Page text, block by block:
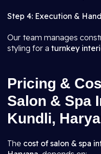
Step 4: Execution &
Our team manages
styling for a turnkey
Pricing &
Salon & Spa
Kundli,
The cost of salon & spa